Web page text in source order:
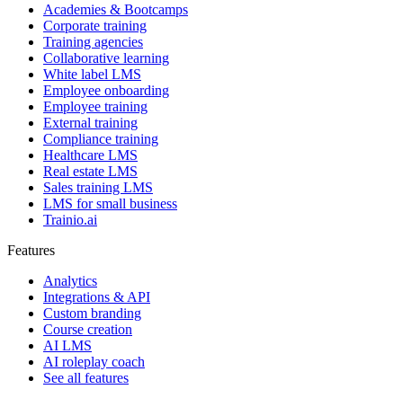
Academies & Bootcamps
Corporate training
Training agencies
Collaborative learning
White label LMS
Employee onboarding
Employee training
External training
Compliance training
Healthcare LMS
Real estate LMS
Sales training LMS
LMS for small business
Trainio.ai
Features
Analytics
Integrations & API
Custom branding
Course creation
AI LMS
AI roleplay coach
See all features